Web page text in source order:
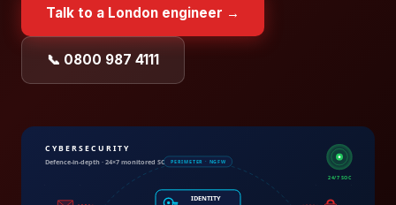
Talk to a London engineer →
📞 0800 987 4111